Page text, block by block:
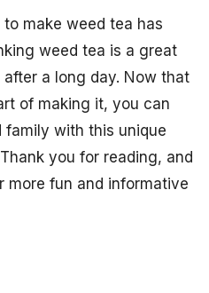
make weed tea has
weed tea is a great
a long day. Now that
of making it, you can
family with this unique
you for reading, and
more fun and informative